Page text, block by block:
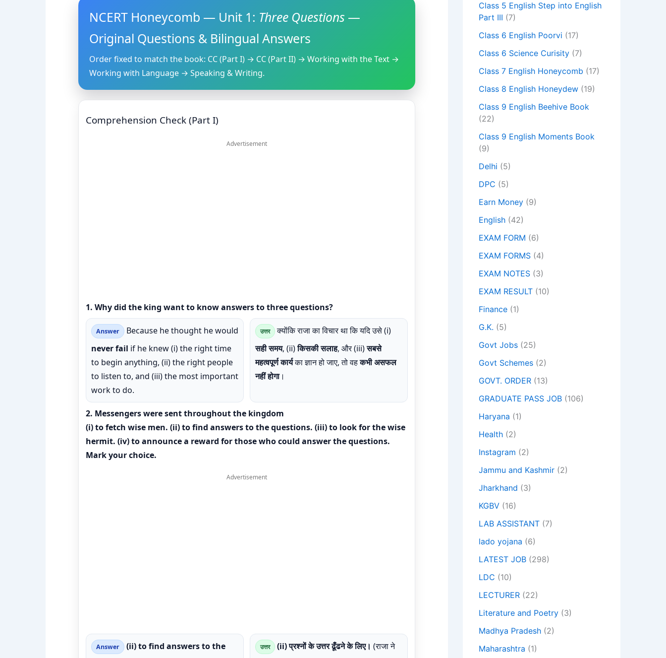
NCERT Honeycomb — Unit 1: Three Questions —
Original Questions & Bilingual Answers
Order fixed to match the book: CC (Part I) → CC (Part II) → Working with the Text →
Working with Language → Speaking & Writing.
Comprehension Check (Part I)
Advertisement
1. Why did the king want to know answers to three questions?
Answer
Because he thought he would
never fail if he knew (i) the right time
to begin anything, (ii) the right people
to listen to, and (iii) the most important
work to do.
उत्तर
क्योंकि राजा का विचार था कि यदि उसे (i)
सही समय, (ii)किसकी सलाह, और (iii)सबसे
महत्वपूर्ण कार्यका ज्ञान हो जाए, तो वहकभी असफल
नहीं होगा।
2. Messengers were sent throughout the kingdom
(i) to fetch wise men. (ii) to find answers to the questions. (iii) to look for the wise
hermit. (iv) to announce a reward for those who could answer the questions.
Mark your choice.
Advertisement
Answer (ii) to find answers to the उत्तर (ii) प्रश्नों के उत्तर ढूँढने के लिए। (राजा ने
Class 5 English Step into English
Part III (7)
Class 6 English Poorvi (17)
Class 6 Science Curisity (7)
Class 7 English Honeycomb (17)
Class 8 English Honeydew (19)
Class 9 English Beehive Book
(22)
Class 9 English Moments Book
(9)
Delhi (5)
DPC (5)
Earn Money (9)
English (42)
EXAM FORM (6)
EXAM FORMS (4)
EXAM NOTES (3)
EXAM RESULT (10)
Finance (1)
G.K. (5)
Govt Jobs (25)
Govt Schemes (2)
GOVT. ORDER (13)
GRADUATE PASS JOB (106)
Haryana (1)
Health (2)
Instagram (2)
Jammu and Kashmir (2)
Jharkhand (3)
KGBV (16)
LAB ASSISTANT (7)
lado yojana (6)
LATEST JOB (298)
LDC (10)
LECTURER (22)
Literature and Poetry (3)
Madhya Pradesh (2)
Maharashtra (1)